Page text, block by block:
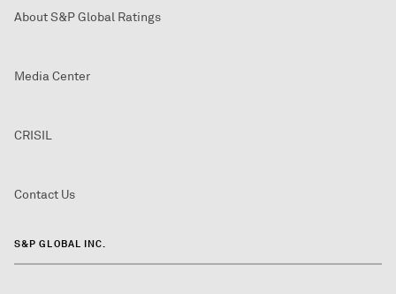
About S&P Global Ratings
Media Center
CRISIL
Contact Us
S&P GLOBAL INC.